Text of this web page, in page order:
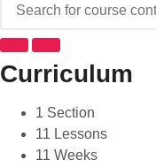
Curriculum
1 Section
11 Lessons
11 Weeks